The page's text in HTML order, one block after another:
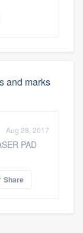
and marks
Aug 28, 2017
PAD
Share